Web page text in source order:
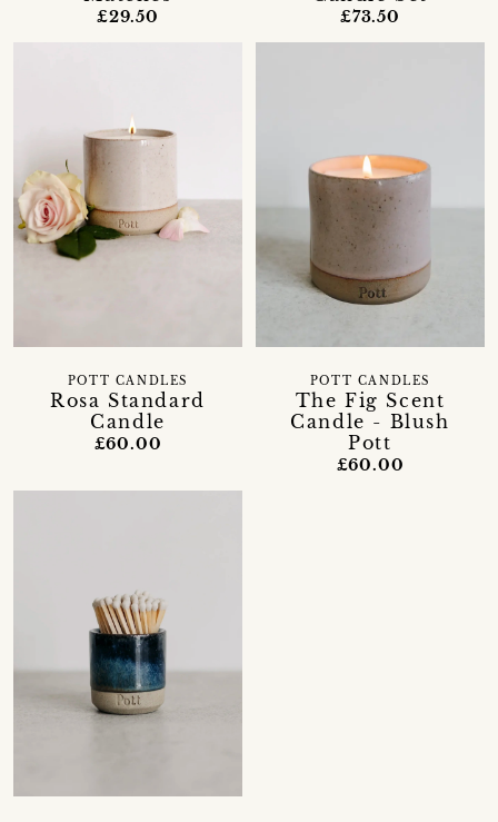
£29.50 £73.50
Rosa Standard
Candle
POTT CANDLES
£60.00
The Fig Scent
Candle - Blush
Pott
POTT CANDLES
£60.00